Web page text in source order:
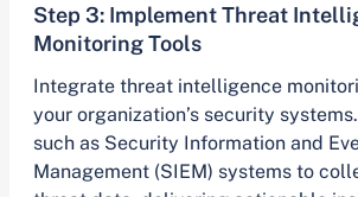
Step 3: Implement Threat
Monitoring Tools
Integrate threat intelligence
your organization’s security
such as Security Information and
Management (SIEM) systems to